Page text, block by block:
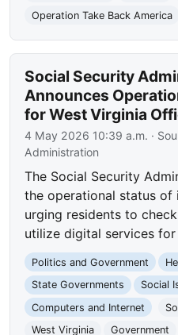
Operation Take Back America
Social Security
Announces
for West Virginia
4 May 2026 10:39 a.m. ·
Administration
The Social Security
the operational status of
urging residents to
utilize digital services
Politics and Government
State Governments
Social
Computers and Internet
West Virginia
Government